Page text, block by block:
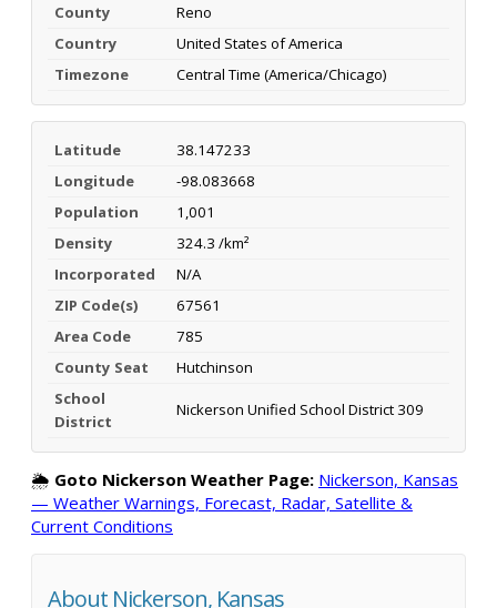
County
Reno
Country
United States of America
Timezone
Central Time (America/Chicago)
Latitude
38.147233
Longitude
-98.083668
Population
1,001
Density
324.3 /km²
Incorporated
N/A
ZIP Code(s)
67561
Area Code
785
County Seat
Hutchinson
School
District
Nickerson Unified School District 309
🌦️ Goto Nickerson Weather Page: Nickerson, Kansas
— Weather Warnings, Forecast, Radar, Satellite &
Current Conditions
About Nickerson, Kansas